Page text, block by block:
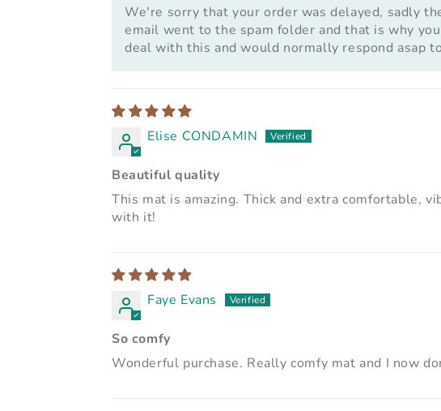
We're sorry that your order was delayed, sadly
email went to the spam folder and that is why
deal with this and would normally respond asap
Elise CONDAMIN
Beautiful quality
This mat is amazing. Thick and extra comfortable,
with it!
Faye Evans
So comfy
Wonderful purchase. Really comfy mat and I now